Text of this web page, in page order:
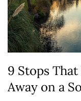
9 Stops
Away on a